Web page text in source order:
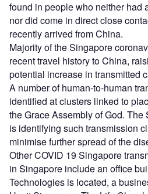
found in people who neither had
nor did come in direct close
recently arrived from China.
Majority of the Singapore
recent travel history to China,
potential increase in transmitted
A number of human-to-human
identified at clusters linked to
the Grace Assembly of God.
is identifying such transmission
minimise further spread of the
Other COVID 19 Singapore
in Singapore include an office
Technologies is located, a